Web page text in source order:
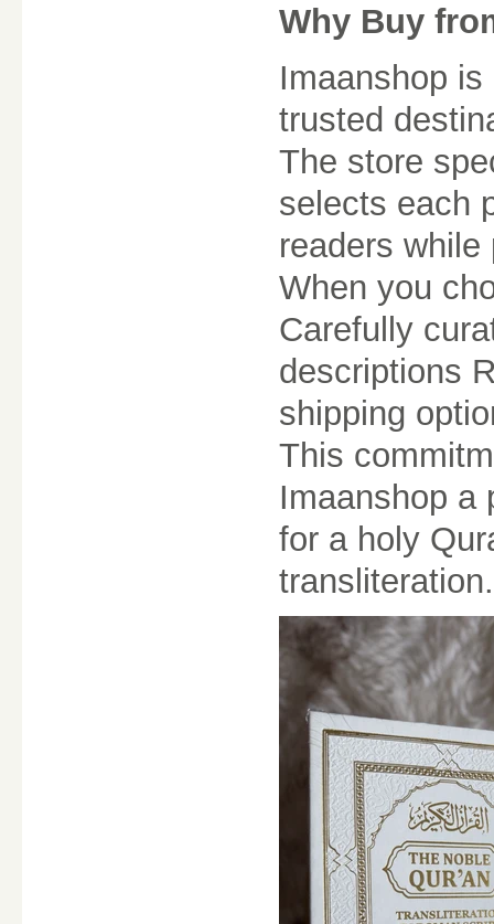
Why Buy
Imaanshop
trusted
The store
selects each
readers
When you
Carefully
descriptions
shipping
This
Imaanshop a
for a holy
transliteration.